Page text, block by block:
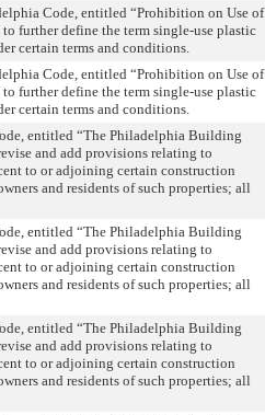
Code, entitled “Prohibition on Use of
further define the term single-use plastic
certain terms and conditions.
Code, entitled “Prohibition on Use of
further define the term single-use plastic
certain terms and conditions.
entitled “The Philadelphia Building
and add provisions relating to
to or adjoining certain construction
and residents of such properties; all
entitled “The Philadelphia Building
and add provisions relating to
to or adjoining certain construction
and residents of such properties; all
entitled “The Philadelphia Building
and add provisions relating to
to or adjoining certain construction
and residents of such properties; all